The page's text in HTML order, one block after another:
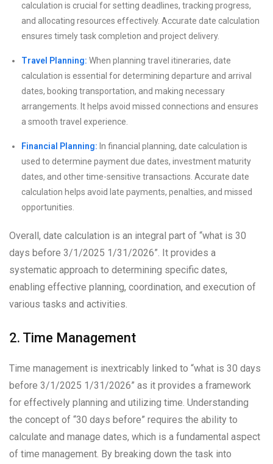
calculation is crucial for setting deadlines, tracking progress,
and allocating resources effectively. Accurate date calculation
ensures timely task completion and project delivery.
Travel Planning: When planning travel itineraries, date
calculation is essential for determining departure and arrival
dates, booking transportation, and making necessary
arrangements. It helps avoid missed connections and ensures
a smooth travel experience.
Financial Planning: In financial planning, date calculation is
used to determine payment due dates, investment maturity
dates, and other time-sensitive transactions. Accurate date
calculation helps avoid late payments, penalties, and missed
opportunities.
Overall, date calculation is an integral part of “what is 30
days before 3/1/2025 1/31/2026”. It provides a
systematic approach to determining specific dates,
enabling effective planning, coordination, and execution of
various tasks and activities.
2. Time Management
Time management is inextricably linked to “what is 30 days
before 3/1/2025 1/31/2026” as it provides a framework
for effectively planning and utilizing time. Understanding
the concept of “30 days before” requires the ability to
calculate and manage dates, which is a fundamental aspect
of time management. By breaking down the task into